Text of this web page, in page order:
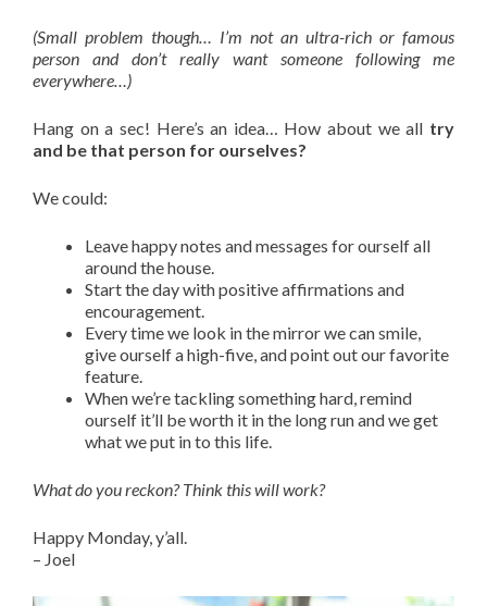
(Small problem though… I’m not an ultra-rich or famous
person and don’t really want someone following me
everywhere…)
Hang on a sec! Here’s an idea… How about we all try
and be that person for ourselves?
We could:
Leave happy notes and messages for ourself all
around the house.
Start the day with positive affirmations and
encouragement.
Every time we look in the mirror we can smile,
give ourself a high-five, and point out our favorite
feature.
When we’re tackling something hard, remind
ourself it’ll be worth it in the long run and we get
what we put in to this life.
What do you reckon? Think this will work?
Happy Monday, y’all.
– Joel